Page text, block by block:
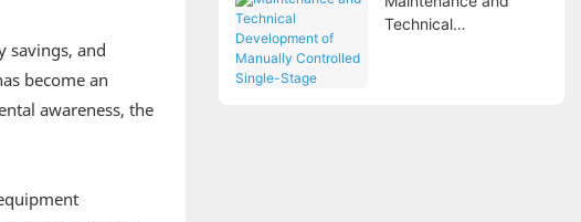
savings, and
become an
awareness, the
Technical